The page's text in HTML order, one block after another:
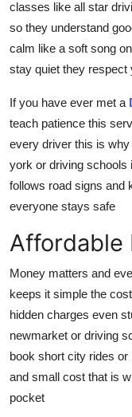
classes like all star
so they understand
calm like a soft song
stay quiet they respect
If you have ever met a
teach patience this
every driver this is
york or driving schools
follows road signs and
everyone stays safe
Affordable
Money matters and
keeps it simple the
hidden charges even
newmarket or driving
book short city rides
and small cost that is
pocket